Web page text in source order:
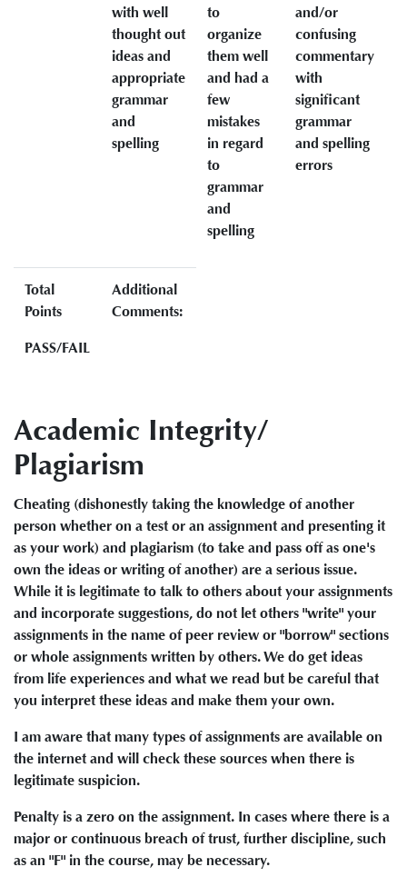
with well
thought out
ideas and
appropriate
grammar
and
spelling
to
organize
them well
and had a
few
mistakes
in regard
to
grammar
and
spelling
and/or
confusing
commentary
with
significant
grammar
and spelling
errors
Total
Points
PASS/FAIL
Additional
Comments:
Academic Integrity/
Plagiarism
Cheating (dishonestly taking the knowledge of another
person whether on a test or an assignment and presenting it
as your work) and plagiarism (to take and pass off as one's
own the ideas or writing of another) are a serious issue.
While it is legitimate to talk to others about your assignments
and incorporate suggestions, do not let others "write" your
assignments in the name of peer review or "borrow" sections
or whole assignments written by others. We do get ideas
from life experiences and what we read but be careful that
you interpret these ideas and make them your own.
I am aware that many types of assignments are available on
the internet and will check these sources when there is
legitimate suspicion.
Penalty is a zero on the assignment. In cases where there is a
major or continuous breach of trust, further discipline, such
as an "F" in the course, may be necessary.